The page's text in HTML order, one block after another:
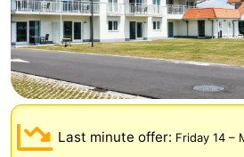
Holiday
Suites
Nieuwpoort
-
Holiday
Suites
Westende
Bed
(and
breakfasts)
Campsites
CottagesLast minute offer: Friday 14 –